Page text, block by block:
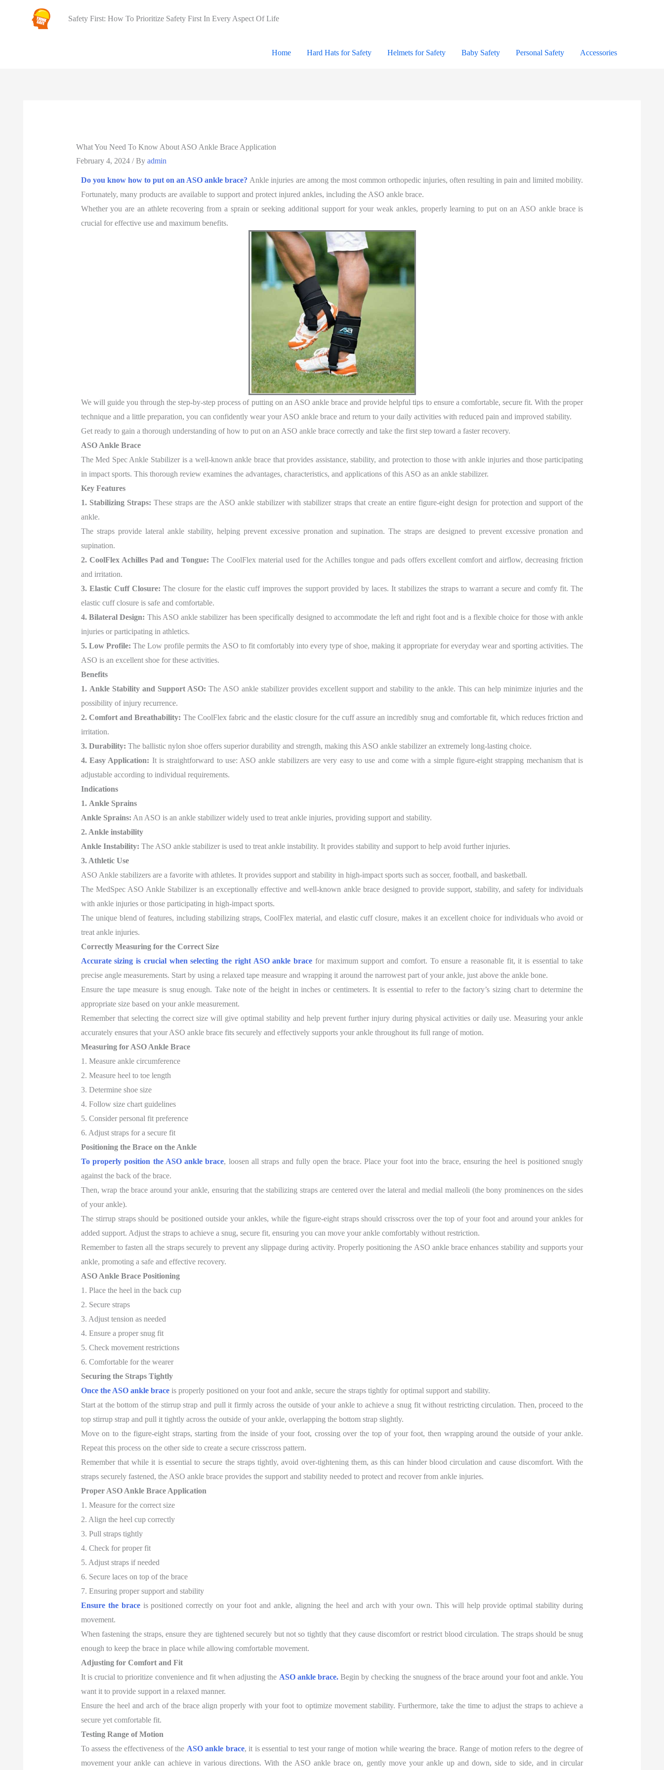
Safety First: How To Prioritize Safety First In Every Aspect Of Life
Home Hard Hats for Safety Helmets for Safety Baby Safety Personal Safety Accessories
What You Need To Know About ASO Ankle Brace Application
February 4, 2024 / By admin
Do you know how to put on an ASO ankle brace? Ankle injuries are among the most common orthopedic injuries, often resulting in pain and limited mobility.
Fortunately, many products are available to support and protect injured ankles, including the ASO ankle brace.
Whether you are an athlete recovering from a sprain or seeking additional support for your weak ankles, properly learning to put on an ASO ankle brace is
crucial for effective use and maximum benefits.
We will guide you through the step-by-step process of putting on an ASO ankle brace and provide helpful tips to ensure a comfortable, secure fit. With the proper
technique and a little preparation, you can confidently wear your ASO ankle brace and return to your daily activities with reduced pain and improved stability.
Get ready to gain a thorough understanding of how to put on an ASO ankle brace correctly and take the first step toward a faster recovery.
ASO Ankle Brace
The Med Spec Ankle Stabilizer is a well-known ankle brace that provides assistance, stability, and protection to those with ankle injuries and those participating
in impact sports. This thorough review examines the advantages, characteristics, and applications of this ASO as an ankle stabilizer.
Key Features
1. Stabilizing Straps: These straps are the ASO ankle stabilizer with stabilizer straps that create an entire figure-eight design for protection and support of the
ankle.
The straps provide lateral ankle stability, helping prevent excessive pronation and supination. The straps are designed to prevent excessive pronation and
supination.
2. CoolFlex Achilles Pad and Tongue: The CoolFlex material used for the Achilles tongue and pads offers excellent comfort and airflow, decreasing friction
and irritation.
3. Elastic Cuff Closure: The closure for the elastic cuff improves the support provided by laces. It stabilizes the straps to warrant a secure and comfy fit. The
elastic cuff closure is safe and comfortable.
4. Bilateral Design: This ASO ankle stabilizer has been specifically designed to accommodate the left and right foot and is a flexible choice for those with ankle
injuries or participating in athletics.
5. Low Profile: The Low profile permits the ASO to fit comfortably into every type of shoe, making it appropriate for everyday wear and sporting activities. The
ASO is an excellent shoe for these activities.
Benefits
1. Ankle Stability and Support ASO: The ASO ankle stabilizer provides excellent support and stability to the ankle. This can help minimize injuries and the
possibility of injury recurrence.
2. Comfort and Breathability: The CoolFlex fabric and the elastic closure for the cuff assure an incredibly snug and comfortable fit, which reduces friction and
irritation.
3. Durability: The ballistic nylon shoe offers superior durability and strength, making this ASO ankle stabilizer an extremely long-lasting choice.
4. Easy Application: It is straightforward to use: ASO ankle stabilizers are very easy to use and come with a simple figure-eight strapping mechanism that is
adjustable according to individual requirements.
Indications
1. Ankle Sprains
Ankle Sprains: An ASO is an ankle stabilizer widely used to treat ankle injuries, providing support and stability.
2. Ankle instability
Ankle Instability: The ASO ankle stabilizer is used to treat ankle instability. It provides stability and support to help avoid further injuries.
3. Athletic Use
ASO Ankle stabilizers are a favorite with athletes. It provides support and stability in high-impact sports such as soccer, football, and basketball.
The MedSpec ASO Ankle Stabilizer is an exceptionally effective and well-known ankle brace designed to provide support, stability, and safety for individuals
with ankle injuries or those participating in high-impact sports.
The unique blend of features, including stabilizing straps, CoolFlex material, and elastic cuff closure, makes it an excellent choice for individuals who avoid or
treat ankle injuries.
Correctly Measuring for the Correct Size
Accurate sizing is crucial when selecting the right ASO ankle brace for maximum support and comfort. To ensure a reasonable fit, it is essential to take
precise angle measurements. Start by using a relaxed tape measure and wrapping it around the narrowest part of your ankle, just above the ankle bone.
Ensure the tape measure is snug enough. Take note of the height in inches or centimeters. It is essential to refer to the factory’s sizing chart to determine the
appropriate size based on your ankle measurement.
Remember that selecting the correct size will give optimal stability and help prevent further injury during physical activities or daily use. Measuring your ankle
accurately ensures that your ASO ankle brace fits securely and effectively supports your ankle throughout its full range of motion.
Measuring for ASO Ankle Brace
1. Measure ankle circumference
2. Measure heel to toe length
3. Determine shoe size
4. Follow size chart guidelines
5. Consider personal fit preference
6. Adjust straps for a secure fit
Positioning the Brace on the Ankle
To properly position the ASO ankle brace, loosen all straps and fully open the brace. Place your foot into the brace, ensuring the heel is positioned snugly
against the back of the brace.
Then, wrap the brace around your ankle, ensuring that the stabilizing straps are centered over the lateral and medial malleoli (the bony prominences on the sides
of your ankle).
The stirrup straps should be positioned outside your ankles, while the figure-eight straps should crisscross over the top of your foot and around your ankles for
added support. Adjust the straps to achieve a snug, secure fit, ensuring you can move your ankle comfortably without restriction.
Remember to fasten all the straps securely to prevent any slippage during activity. Properly positioning the ASO ankle brace enhances stability and supports your
ankle, promoting a safe and effective recovery.
ASO Ankle Brace Positioning
1. Place the heel in the back cup
2. Secure straps
3. Adjust tension as needed
4. Ensure a proper snug fit
5. Check movement restrictions
6. Comfortable for the wearer
Securing the Straps Tightly
Once the ASO ankle braceis properly positioned on your foot and ankle, secure the straps tightly for optimal support and stability.
Start at the bottom of the stirrup strap and pull it firmly across the outside of your ankle to achieve a snug fit without restricting circulation. Then, proceed to the
top stirrup strap and pull it tightly across the outside of your ankle, overlapping the bottom strap slightly.
Move on to the figure-eight straps, starting from the inside of your foot, crossing over the top of your foot, then wrapping around the outside of your ankle.
Repeat this process on the other side to create a secure crisscross pattern.
Remember that while it is essential to secure the straps tightly, avoid over-tightening them, as this can hinder blood circulation and cause discomfort. With the
straps securely fastened, the ASO ankle brace provides the support and stability needed to protect and recover from ankle injuries.
Proper ASO Ankle Brace Application
1. Measure for the correct size
2. Align the heel cup correctly
3. Pull straps tightly
4. Check for proper fit
5. Adjust straps if needed
6. Secure laces on top of the brace
7. Ensuring proper support and stability
Ensure the braceis positioned correctly on your foot and ankle, aligning the heel and arch with your own. This will help provide optimal stability during
movement.
When fastening the straps, ensure they are tightened securely but not so tightly that they cause discomfort or restrict blood circulation. The straps should be snug
enough to keep the brace in place while allowing comfortable movement.
Adjusting for Comfort and Fit
It is crucial to prioritize convenience and fit when adjusting the ASO ankle brace.Begin by checking the snugness of the brace around your foot and ankle. You
want it to provide support in a relaxed manner.
Ensure the heel and arch of the brace align properly with your foot to optimize movement stability. Furthermore, take the time to adjust the straps to achieve a
secure yet comfortable fit.
Testing Range of Motion
To assess the effectiveness of the ASO ankle brace, it is essential to test your range of motion while wearing the brace. Range of motion refers to the degree of
movement your ankle can achieve in various directions. With the ASO ankle brace on, gently move your ankle up and down, side to side, and in circular